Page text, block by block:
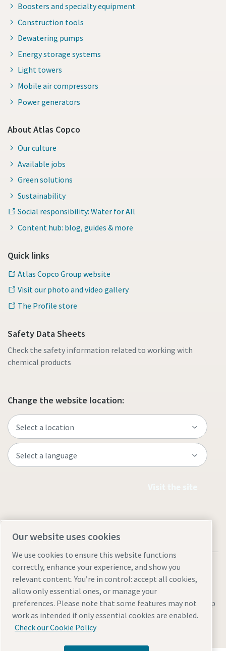
Boosters and specialty equipment
Construction tools
Dewatering pumps
Energy storage systems
Light towers
Mobile air compressors
Power generators
About Atlas Copco
Our culture
Available jobs
Green solutions
Sustainability
Social responsibility: Water for All
Content hub: blog, guides & more
Quick links
Atlas Copco Group website
Visit our photo and video gallery
The Profile store
Safety Data Sheets
Check the safety information related to working with
chemical products
Change the website location:
Legal & Privacy NoticesManage cookiesAccessibilitySite Map
© 2026 Atlas Copco
Our website uses cookies
We use cookies to ensure this website functions
correctly, enhance your experience, and show you
relevant content. You’re in control: accept all cookies,
allow only essential ones, or manage your
preferences. Please note that some features may not
work as intended if only essential cookies are enabled.
Check our Cookie Policy